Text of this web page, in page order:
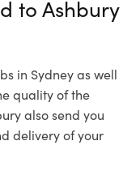
to Ashbury
in Sydney as well
quality of the
also send you
delivery of your